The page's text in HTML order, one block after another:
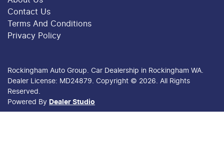
Contact Us
Terms And Conditions
Privacy Policy
Rockingham Auto Group. Car Dealership in Rockingham WA.
Dealer License: MD24879. Copyright © 2026. All Rights
Reserved.
Powered By Dealer Studio